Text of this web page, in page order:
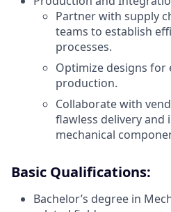
Partner with supply
teams to establish
processes.
Optimize designs for
production.
Collaborate with
flawless delivery
mechanical
Basic Qualifications:
Bachelor’s degree in